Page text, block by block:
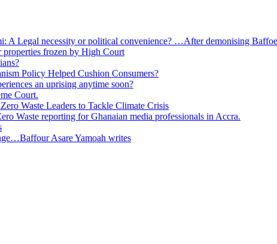
A Legal necessity or political convenience? …After demonising
properties frozen by High Court
Policy Helped Cushion Consumers?
an uprising anytime soon?
Court.
Waste Leaders to Tackle Climate Crisis
Waste reporting for Ghanaian media professionals in Accra.
Asare Yamoah writes